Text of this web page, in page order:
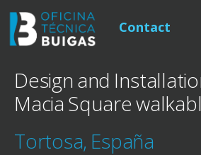
Contact
Design and
Macia Square
Tortosa, España